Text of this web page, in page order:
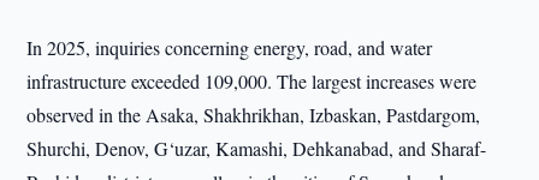
In 2025, inquiries concerning energy, road, and water
infrastructure exceeded 109,000. The largest increases were
observed in the Asaka, Shakhrikhan, Izbaskan, Pastdargom,
Shurchi, Denov, G‘uzar, Kamashi, Dehkanabad, and Sharaf-